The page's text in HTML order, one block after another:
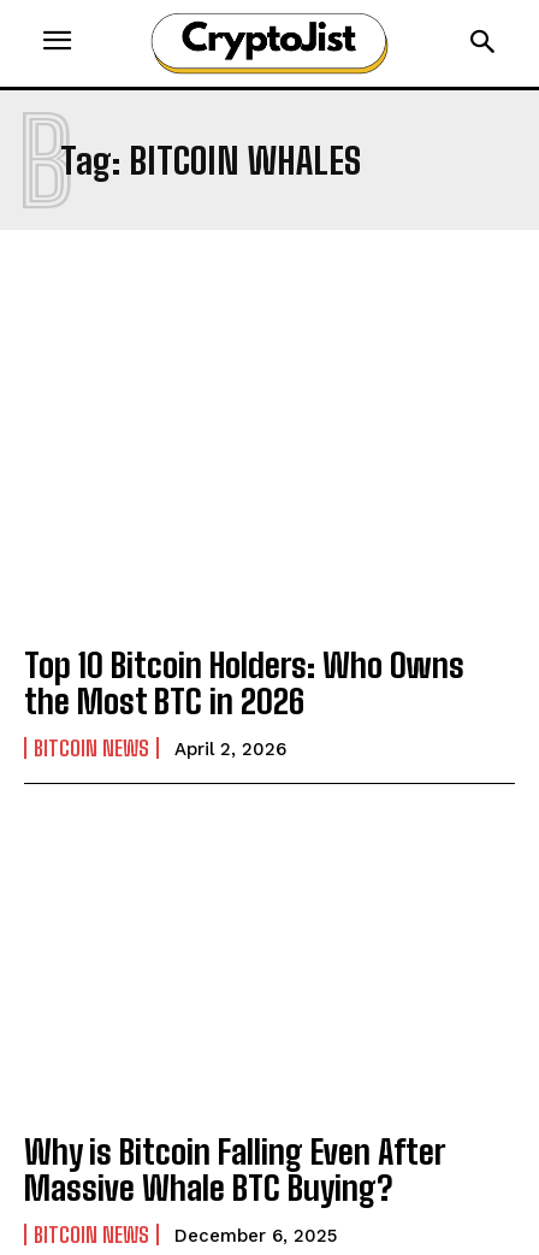
Tag: BITCOIN WHALES
B
Top 10 Bitcoin Holders: Who Owns
the Most BTC in 2026
BITCOIN NEWS April 2, 2026
Why is Bitcoin Falling Even After
Massive Whale BTC Buying?
BITCOIN NEWS December 6, 2025